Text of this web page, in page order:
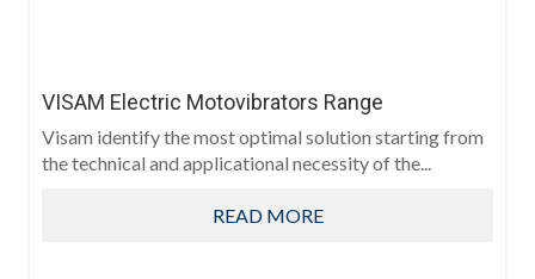
VISAM Electric Motovibrators Range
Visam identify the most optimal solution starting from
the technical and applicational necessity of the...
READ MORE